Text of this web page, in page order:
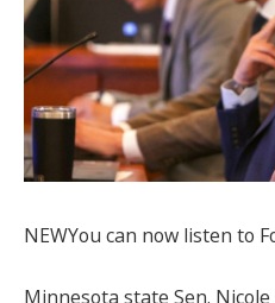
NEWYou can now listen to
Minnesota state Sen.